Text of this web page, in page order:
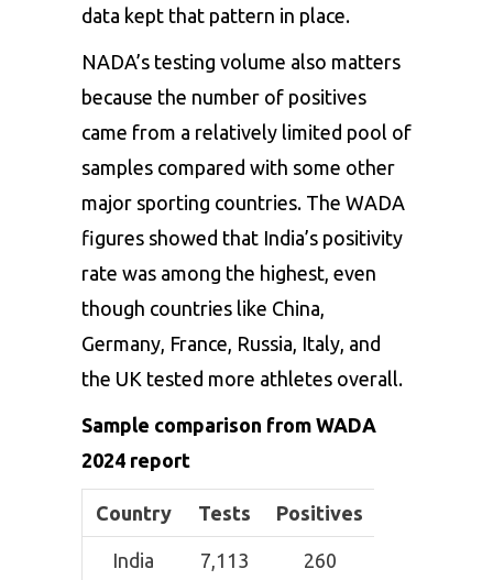
data kept that pattern in place.
NADA’s testing volume also matters
because the number of positives
came from a relatively limited pool of
samples compared with some other
major sporting countries. The WADA
figures showed that India’s positivity
rate was among the highest, even
though countries like China,
Germany, France, Russia, Italy, and
the UK tested more athletes overall.
Sample comparison from WADA
2024 report
Country Tests Positives
India 7,113 260